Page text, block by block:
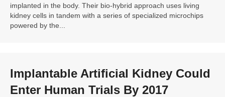
implanted in the body. Their bio-hybrid approach uses living
kidney cells in tandem with a series of specialized microchips
powered by the...
Implantable Artificial Kidney Could
Enter Human Trials By 2017